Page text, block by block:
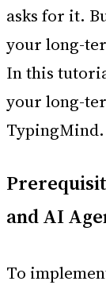
asks for it.
your long-
In this
your long-
TypingMind.
and AI
To